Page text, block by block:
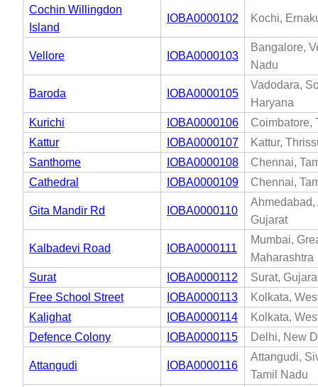
Cochin Willingdon
Island
IOBA0000102 Kochi,
Vellore IOBA0000103
Bangalore,
Nadu
Baroda IOBA0000105
Vadodara,
Haryana
Kurichi
IOBA0000106
Coimbatore,
Kattur
IOBA0000107
Kattur,
Santhome
IOBA0000108
Chennai,
Cathedral
IOBA0000109 Chennai,
Gita Mandir Rd IOBA0000110
Ahmedabad,
Gujarat
Kalbadevi Road IOBA0000111
Mumbai,
Maharashtra
Surat
IOBA0000112
Surat,
Free School Street
IOBA0000113
Kolkata,
Kalighat
IOBA0000114
Kolkata,
Defence Colony
IOBA0000115 Delhi, New
Attangudi IOBA0000116
Attangudi,
Tamil Nadu